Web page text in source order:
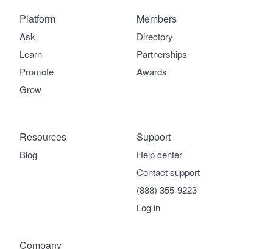
Platform
Ask
Learn
Promote
Grow
Members
Directory
Partnerships
Awards
Company
Support
Help center
Contact support
(888) 355-9223
Log in
Resources
Blog